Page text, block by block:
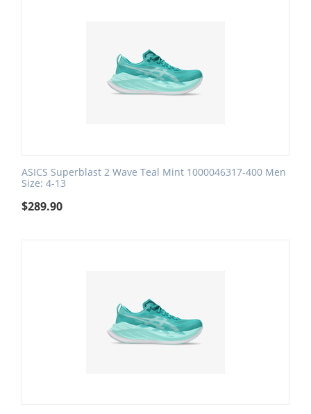
ASICS Superblast 2 Wave Teal Mint 1000046317-400 Men
Size: 4-13
$289.90